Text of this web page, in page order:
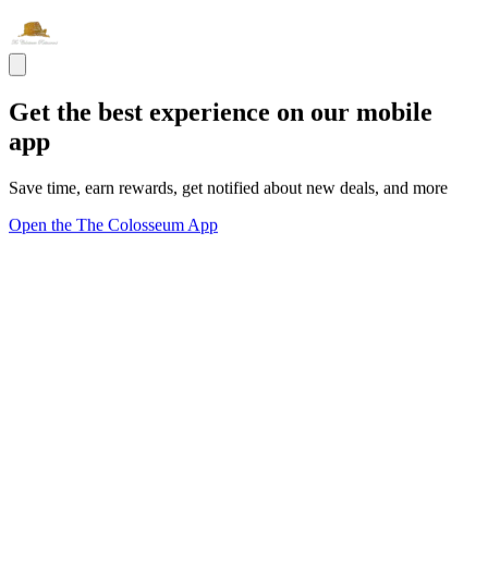
Get the best experience on our mobile
app
Save time, earn rewards, get notified about new deals, and more
Open the The Colosseum App